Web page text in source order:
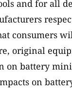
and for all
consumers
original
on battery
on